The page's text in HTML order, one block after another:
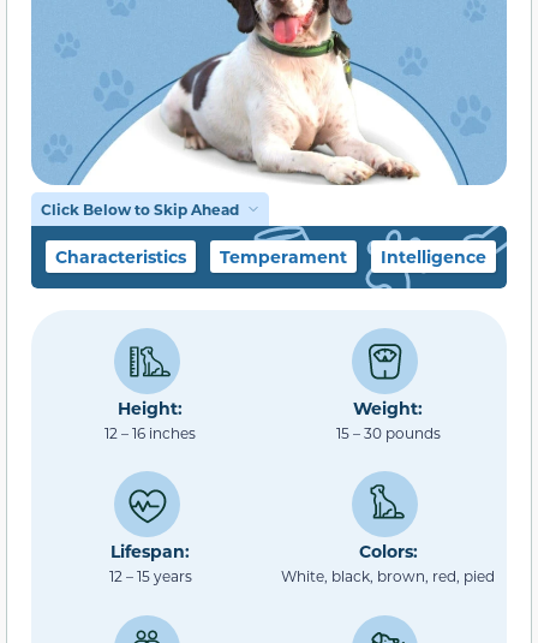
Click Below to Skip Ahead
Characteristics Temperament Intelligence
Height:
12 – 16 inches
Weight:
15 – 30 pounds
Lifespan:
12 – 15 years
Colors:
White, black, brown, red, pied